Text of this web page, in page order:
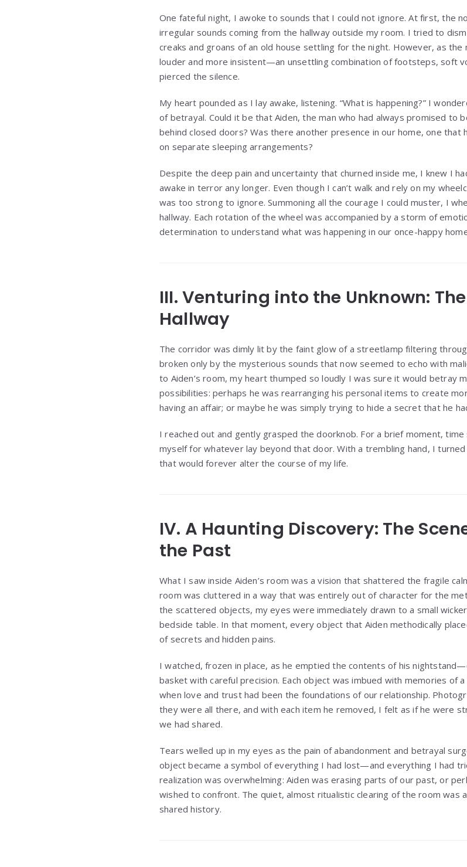
One fateful night, I awoke to sounds that I could not ignore. At first, the
irregular sounds coming from the hallway outside my room. I tried to
creaks and groans of an old house settling for the night. However, as
louder and more insistent—an unsettling combination of footsteps, soft
pierced the silence.
My heart pounded as I lay awake, listening. “What is happening?” I
of betrayal. Could it be that Aiden, the man who had always promised to
behind closed doors? Was there another presence in our home, one that
on separate sleeping arrangements?
Despite the deep pain and uncertainty that churned inside me, I knew I
awake in terror any longer. Even though I can’t walk and rely on my
was too strong to ignore. Summoning all the courage I could muster, I
hallway. Each rotation of the wheel was accompanied by a storm of
determination to understand what was happening in our once-happy
III. Venturing into the Unknown:
Hallway
The corridor was dimly lit by the faint glow of a streetlamp filtering
broken only by the mysterious sounds that now seemed to echo with
to Aiden’s room, my heart thumped so loudly I was sure it would betray
possibilities: perhaps he was rearranging his personal items to create
having an affair; or maybe he was simply trying to hide a secret that he
I reached out and gently grasped the doorknob. For a brief moment,
myself for whatever lay beyond that door. With a trembling hand, I
that would forever alter the course of my life.
IV. A Haunting Discovery: The
the Past
What I saw inside Aiden’s room was a vision that shattered the fragile
room was cluttered in a way that was entirely out of character for the
the scattered objects, my eyes were immediately drawn to a small
bedside table. In that moment, every object that Aiden methodically
of secrets and hidden pains.
I watched, frozen in place, as he emptied the contents of his
basket with careful precision. Each object was imbued with memories of
when love and trust had been the foundations of our relationship.
they were all there, and with each item he removed, I felt as if he were
we had shared.
Tears welled up in my eyes as the pain of abandonment and betrayal
object became a symbol of everything I had lost—and everything I had
realization was overwhelming: Aiden was erasing parts of our past, or
wished to confront. The quiet, almost ritualistic clearing of the room
shared history.